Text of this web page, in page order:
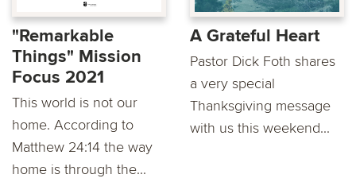
"Remarkable
Things" Mission
Focus 2021
This world is not our
home. According to
Matthew 24:14 the way
home is through the...
A Grateful Heart
Pastor Dick Foth shares
a very special
Thanksgiving message
with us this weekend...